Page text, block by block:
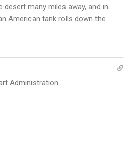
desert many miles away, and in
American tank rolls down the
Administration.